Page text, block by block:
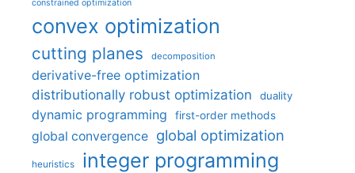
constrained optimization
convex optimization
cutting planes decomposition
derivative-free optimization
distributionally robust optimization
duality
dynamic programming first-order methods
global convergence global optimization
heuristics integer programming